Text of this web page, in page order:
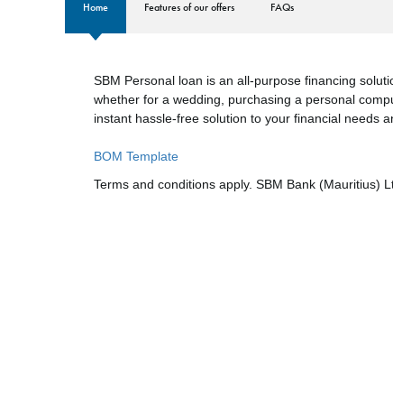
Home ​​​​​​​Features of our offers FAQs
SBM Personal loan is an all-purpose financing
whether for a wedding, purchasing a personal
instant hassle-free solution to your financial needs
BOM Template
Terms and conditions apply. SBM Bank (Mauritius)